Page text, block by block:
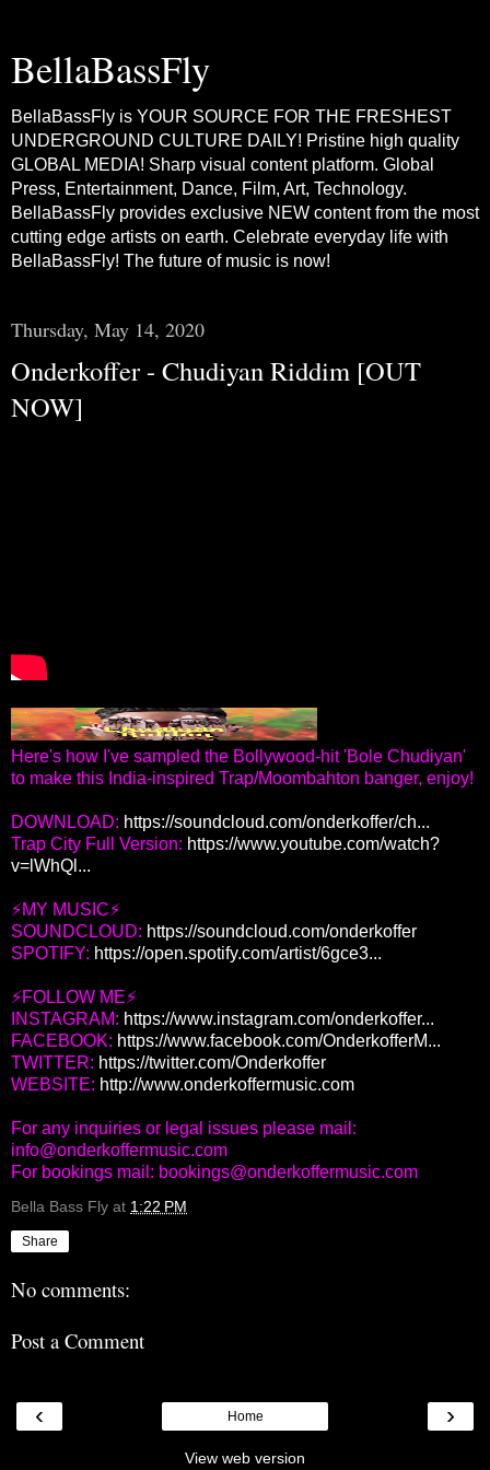
BellaBassFly
BellaBassFly is YOUR SOURCE FOR THE FRESHEST
UNDERGROUND CULTURE DAILY! Pristine high quality
GLOBAL MEDIA! Sharp visual content platform. Global
Press, Entertainment, Dance, Film, Art, Technology.
BellaBassFly provides exclusive NEW content from the most
cutting edge artists on earth. Celebrate everyday life with
BellaBassFly! The future of music is now!
Thursday, May 14, 2020
Onderkoffer - Chudiyan Riddim [OUT
NOW]
Here's how I've sampled the Bollywood-hit 'Bole Chudiyan'
to make this India-inspired Trap/Moombahton banger, enjoy!
DOWNLOAD: https://soundcloud.com/onderkoffer/ch...
Trap City Full Version: https://www.youtube.com/watch?
v=lWhQl...
⚡MY MUSIC⚡
SOUNDCLOUD: https://soundcloud.com/onderkoffer
SPOTIFY: https://open.spotify.com/artist/6gce3...
⚡FOLLOW ME⚡
INSTAGRAM: https://www.instagram.com/onderkoffer...
FACEBOOK: https://www.facebook.com/OnderkofferM...
TWITTER: https://twitter.com/Onderkoffer
WEBSITE: http://www.onderkoffermusic.com
For any inquiries or legal issues please mail:
info@onderkoffermusic.com
For bookings mail: bookings@onderkoffermusic.com
Bella Bass Fly at 1:22 PM
Share
No comments:
Post a Comment
‹ ›
Home
View web version